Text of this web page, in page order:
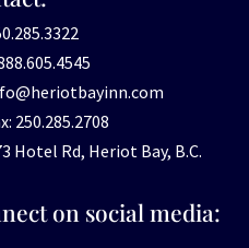
250.285.2708
Hotel Rd, Heriot Bay, B.C.
on social media: